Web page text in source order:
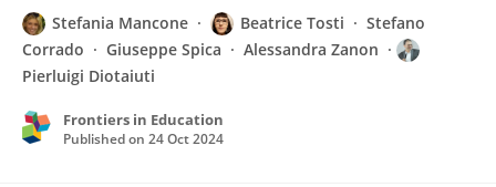
Stefania Mancone Beatrice Tosti
Stefano
Corrado
Giuseppe Spica
Alessandra Zanon
Pierluigi Diotaiuti
Frontiers in Education
Published on 24 Oct 2024